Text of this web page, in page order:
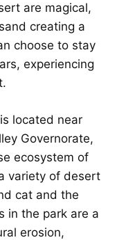
are magical,
creating a
choose to stay
experiencing
located near
Governorate,
ecosystem of
variety of desert
cat and the
in the park are a
erosion,